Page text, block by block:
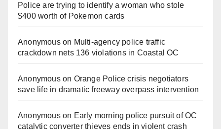
Police are trying to identify a woman who stole
$400 worth of Pokemon cards
Anonymouson Multi‑agency police traffic
crackdown nets 136 violations in Coastal OC
Anonymouson Orange Police crisis negotiators
save life in dramatic freeway overpass intervention
Anonymouson Early morning police pursuit of OC
catalytic converter thieves ends in violent crash